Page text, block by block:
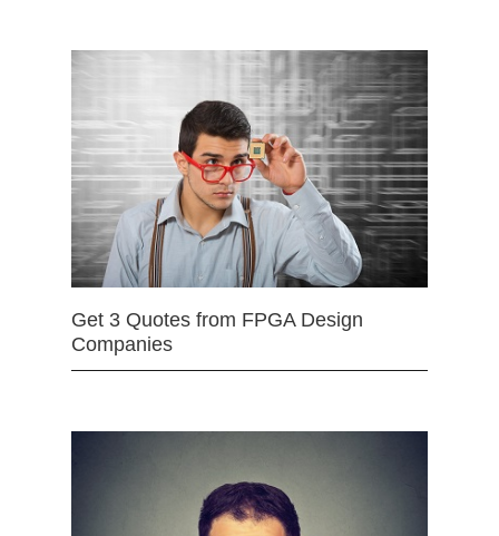
Get 3 Quotes from FPGA Design
Companies